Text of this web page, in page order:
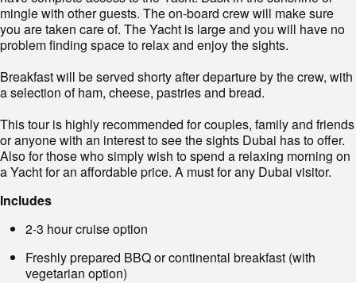
mingle with other guests. The on-board crew will make sure
you are taken care of. The Yacht is large and you will have no
problem finding space to relax and enjoy the sights.
Breakfast will be served shorty after departure by the crew, with
a selection of ham, cheese, pastries and bread.
This tour is highly recommended for couples, family and friends
or anyone with an interest to see the sights Dubai has to offer.
Also for those who simply wish to spend a relaxing morning on
a Yacht for an affordable price. A must for any Dubai visitor.
Includes
2-3 hour cruise option
Freshly prepared BBQ or continental breakfast (with
vegetarian option)